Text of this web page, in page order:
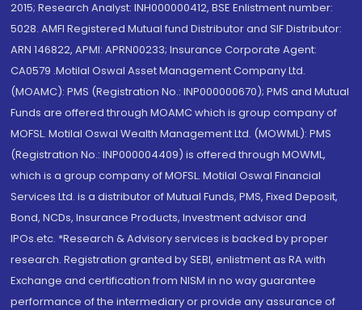
2015; Research Analyst: INH000000412, BSE Enlistment number:
5028. AMFI Registered Mutual fund Distributor and SIF Distributor:
ARN 146822, APMI: APRN00233; Insurance Corporate Agent:
CA0579 .Motilal Oswal Asset Management Company Ltd.
(MOAMC): PMS (Registration No.: INP000000670); PMS and Mutual
Funds are offered through MOAMC which is group company of
MOFSL. Motilal Oswal Wealth Management Ltd. (MOWML): PMS
(Registration No.: INP000004409) is offered through MOWML,
which is a group company of MOFSL. Motilal Oswal Financial
Services Ltd. is a distributor of Mutual Funds, PMS, Fixed Deposit,
Bond, NCDs, Insurance Products, Investment advisor and
IPOs.etc. *Research & Advisory services is backed by proper
research. Registration granted by SEBI, enlistment as RA with
Exchange and certification from NISM in no way guarantee
performance of the intermediary or provide any assurance of